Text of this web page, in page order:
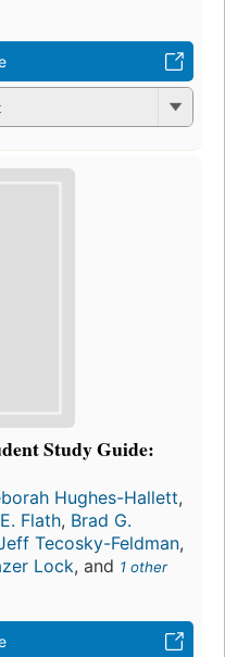
Study Guide:
Hughes-Hallett,
Flath, Brad G.
Tecosky-Feldman,
Lock, and 1 other